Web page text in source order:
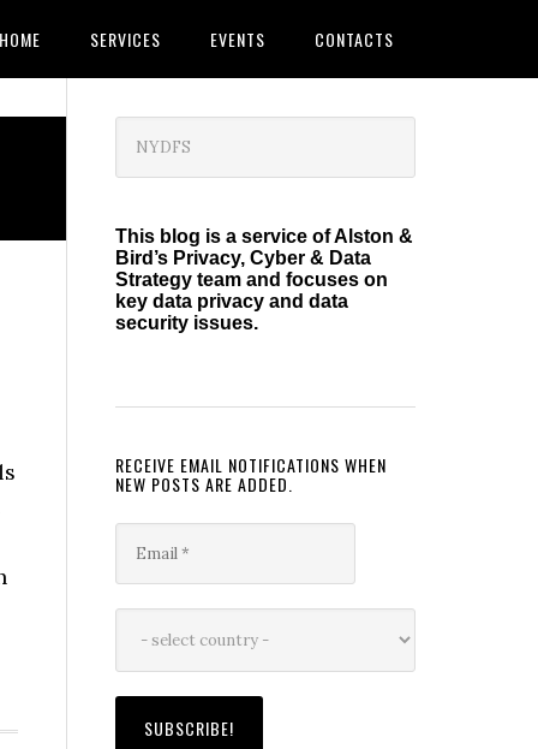
HOME SERVICES EVENTS CONTACTS
Primary
Sidebar
this
This blog is a service of Alston &
Bird’s Privacy, Cyber & Data
Strategy team and focuses on
key data privacy and data
security issues.
RECEIVE EMAIL NOTIFICATIONS WHEN
NEW POSTS ARE ADDED.